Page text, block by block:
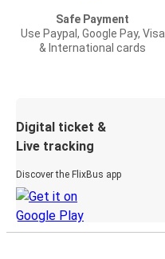
Safe Payment
Use Paypal, Google Pay, Visa
& International cards
Digital ticket &
Live tracking
Discover the FlixBus app